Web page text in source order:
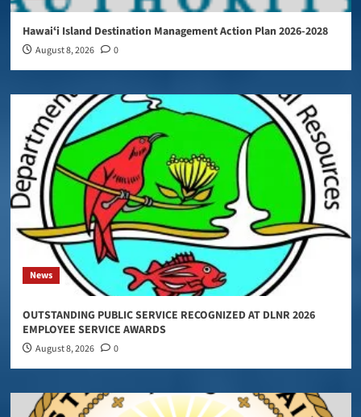
Hawaiʻi Island Destination Management Action Plan 2026-2028
August 8, 2026 0
News
OUTSTANDING PUBLIC SERVICE RECOGNIZED AT DLNR 2026
EMPLOYEE SERVICE AWARDS
August 8, 2026 0